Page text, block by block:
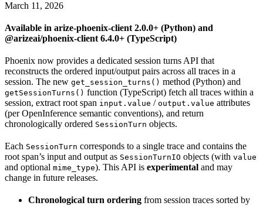
March 11, 2026
Available in arize-phoenix-client 2.0.0+ (Python) and
@arizeai/phoenix-client 6.4.0+ (TypeScript)
Phoenix now provides a dedicated session turns API that
reconstructs the ordered input/output pairs across all traces in a
session. The new get_session_turns() method (Python) and
getSessionTurns() function (TypeScript) fetch all traces within a
session, extract root span input.value / output.value attributes
(per OpenInference semantic conventions), and return
chronologically ordered SessionTurn objects.
Each SessionTurn corresponds to a single trace and contains the
root span’s input and output as SessionTurnIO objects (with value
and optional mime_type). This API is experimental and may
change in future releases.
Chronological turn ordering from session traces sorted by